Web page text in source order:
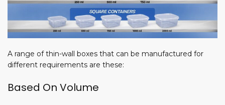
A range of thin-wall boxes that can be manufactured for
different requirements are these:
Based On Volume